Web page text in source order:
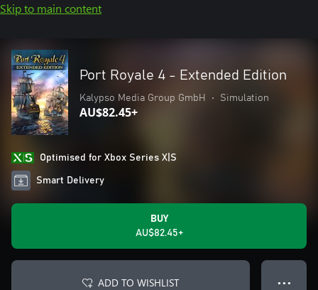
Skip to main content
Port Royale 4 - Extended Edition
Kalypso Media Group GmbH • Simulation
AU$82.45+
Optimised for Xbox Series X|S
Smart Delivery
BUY
AU$82.45+
ADD TO WISHLIST ● ● ●